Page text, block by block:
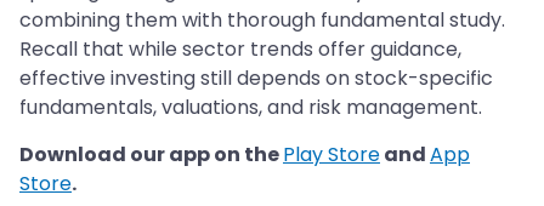
combining them with thorough fundamental study.
Recall that while sector trends offer guidance,
effective investing still depends on stock-specific
fundamentals, valuations, and risk management.
Download our app on thePlay StoreandApp
Store.